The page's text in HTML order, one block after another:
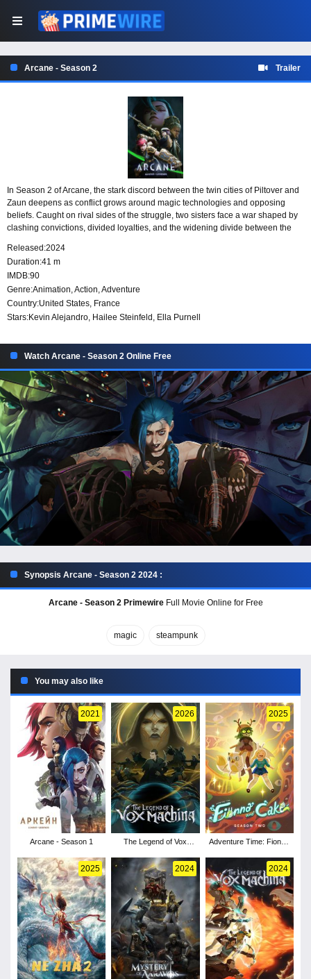
Arcane - Season 2 Trailer
In Season 2 of Arcane, the stark discord between the twin cities of Piltover and
Zaun deepens as conflict grows around magic technologies and opposing
beliefs. Caught on rival sides of the struggle, two sisters face a war shaped by
clashing convictions, divided loyalties, and the widening divide between the
Released:2024
Duration:41 m
IMDB:90
Genre:Animation,Action,Adventure
Country:United States, France
Stars:Kevin Alejandro, Hailee Steinfeld, Ella Purnell
Watch Arcane - Season 2 Online Free
Synopsis Arcane - Season 2 2024 :
Arcane - Season 2 PrimewireFull Movie Online for Free
magic steampunk
You may also like
2021
Arcane - Season 1
2026
The Legend of Vox
2025
Adventure Time: Fionna
2025 2024 2024